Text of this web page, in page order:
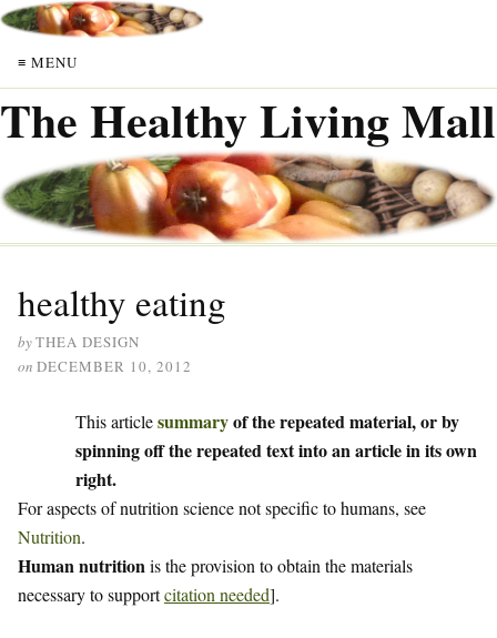
≡ MENU
The Healthy Living Mall
healthy eating
byTHEA DESIGN
on DECEMBER 10, 2012
This articlesummaryof the repeated material, or by
spinning off the repeated text into an article in its own
right.
For aspects of nutrition science not specific to humans, see
Nutrition.
Human nutritionis the provision to obtain the materials
necessary to supportcitation needed].